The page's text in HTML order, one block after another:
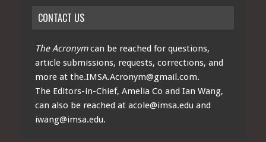
CONTACT US
The Acronymcan be reached for questions,
article submissions, requests, corrections, and
more at the.IMSA.Acronym@gmail.com.
The Editors-in-Chief, Amelia Co and Ian Wang,
can also be reached at acole@imsa.edu and
iwang@imsa.edu.